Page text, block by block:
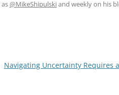
@MikeShipulskiand weekly on his
Navigating Uncertainty Requires